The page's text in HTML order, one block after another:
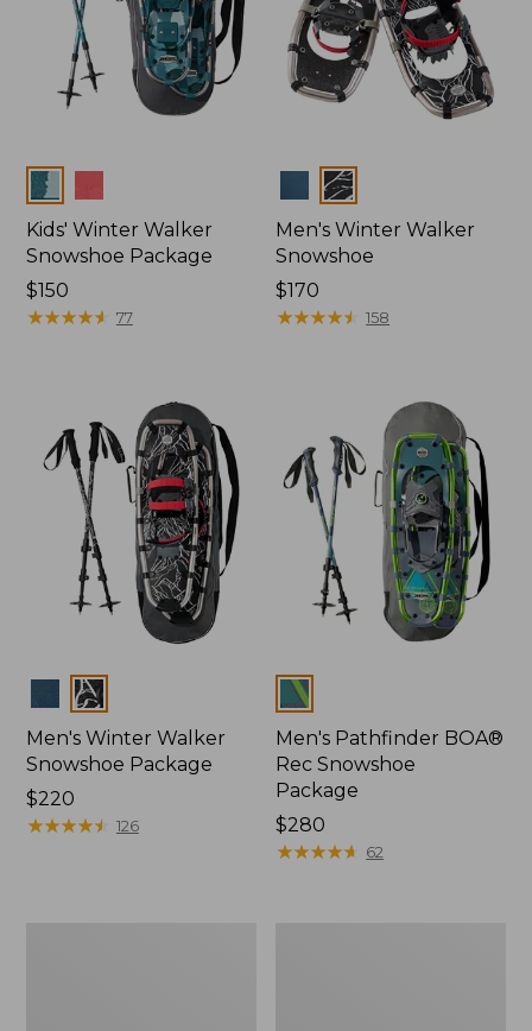
Colors
Kids' Winter Walker
Snowshoe Package
Price:
$150
$150
★★★★★
★★★★★ 77
Colors
Men's Winter Walker
Snowshoe
Price:
$170
$170
★★★★★
★★★★★ 158
Colors
Men's Winter Walker
Snowshoe Package
Price:
$220
$220
★★★★★
★★★★★ 126
Colors
Men's Pathfinder BOA®
Rec Snowshoe
Package
Price:
$280
$280
★★★★★
★★★★★ 62